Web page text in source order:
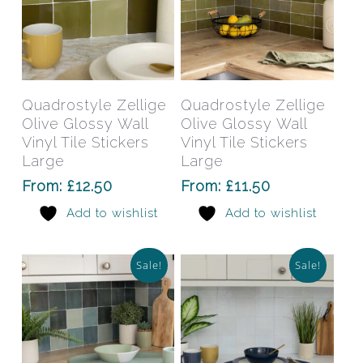
Select Options
This
product
has
multiple
variants.
The
options
on
the
product
page
Quadrostyle Zellige
Olive Glossy Wall
Vinyl Tile Stickers
Large
From: £12.50
Add to wishlist
Select Options
This
on
the
Quadrostyle Zellige
Olive Glossy Wall
Vinyl Tile Stickers
Large
From:£11.50
Add to wishlist
Sale! Sale!